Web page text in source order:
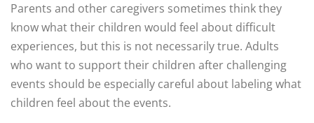
Parents and other caregivers sometimes think they
know what their children would feel about difficult
experiences, but this is not necessarily true. Adults
who want to support their children after challenging
events should be especially careful about labeling what
children feel about the events.